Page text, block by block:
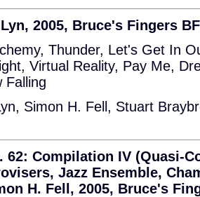
2005, Bruce's Fingers
Thunder, Let's Get In
Virtual Reality, Pay Me,
Falling
Simon H. Fell, Stuart
62: Compilation IV (Quasi-
Jazz Ensemble,
H. Fell, 2005, Bruce's